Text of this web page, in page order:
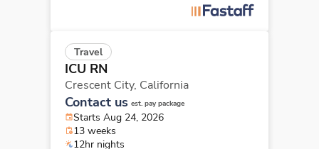
Travel
ICU RN
Crescent City, California
Contact us est. pay package
Starts Aug 24, 2026
13 weeks
12hr nights